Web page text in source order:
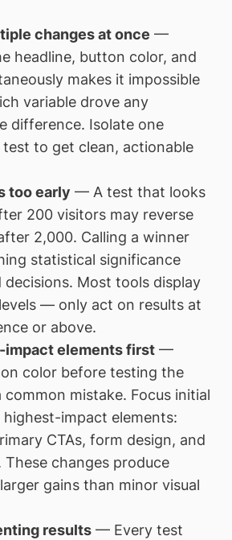
changes at once —
headline, button color, and
makes it impossible
variable drove any
difference. Isolate one
test to get clean, actionable
too early — A test that looks
200 visitors may reverse
2,000. Calling a winner
statistical significance
decisions. Most tools display
— only act on results at
or above.
impact elements first—
color before testing the
common mistake. Focus initial
impact elements:
CTAs, form design, and
These changes produce
gains than minor visual
results— Every test